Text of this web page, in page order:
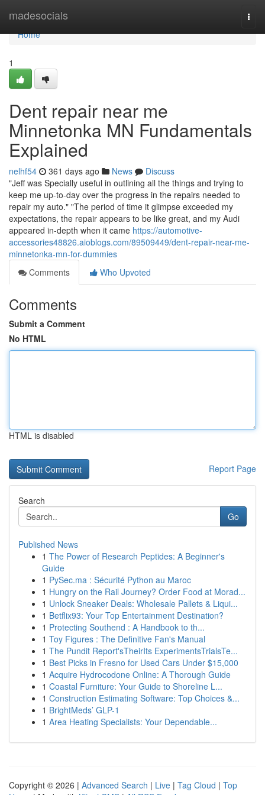
madesocials
Home
Home
1
Dent repair near me
Minnetonka MN Fundamentals
Explained
nelhf54 361 days ago News
Discuss
"Jeff was Specially useful in outlining all the things and trying to
keep me up-to-day over the progress in the repairs needed to
repair my auto." "The period of time it glimpse exceeded my
expectations, the repair appears to be like great, and my Audi
appeared in-depth when it came https://automotive-
accessories48826.aioblogs.com/89509449/dent-repair-near-me-
minnetonka-mn-for-dummies
Comments
Who Upvoted
Comments
Submit a Comment
No HTML
HTML is disabled
Report Page
Search
Go
Published News
1 The Power of Research Peptides: A Beginner's
Guide
1 PySec.ma : Sécurité Python au Maroc
1 Hungry on the Rail Journey? Order Food at Morad...
1 Unlock Sneaker Deals: Wholesale Pallets & Liqui...
1 Betflix93: Your Top Entertainment Destination?
1 Protecting Southend : A Handbook to th...
1 Toy Figures : The Definitive Fan's Manual
1 The Pundit Report'sTheirIts ExperimentsTrialsTe...
1 Best Picks in Fresno for Used Cars Under $15,000
1 Acquire Hydrocodone Online: A Thorough Guide
1 Coastal Furniture: Your Guide to Shoreline L...
1 Construction Estimating Software: Top Choices &...
1 BrightMeds’ GLP-1
1 Area Heating Specialists: Your Dependable...
Copyright © 2026 | Advanced Search | Live | Tag Cloud | Top